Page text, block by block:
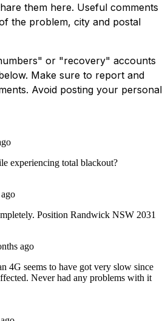
them here. Useful comments
the problem, city and postal
or "recovery" accounts
Make sure to report and
Avoid posting your personal